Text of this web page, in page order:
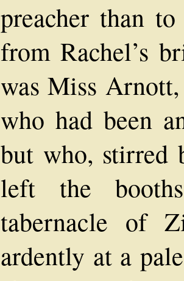
preacher than
from Rachel’s
was Miss
who had been
but who, stirred
left the
tabernacle of
ardently at a